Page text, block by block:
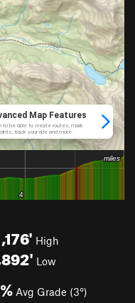
High
Low
Avg Grade (3°)